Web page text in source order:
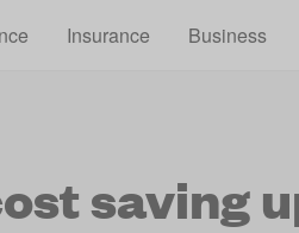
Insurance Business
saving